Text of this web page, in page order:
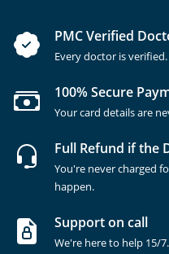
PMC Verified
Every doctor is verified.
100% Secure
Your card details are
Full Refund if the
You're never charged
happen.
Support on call
We're here to help 15/7.